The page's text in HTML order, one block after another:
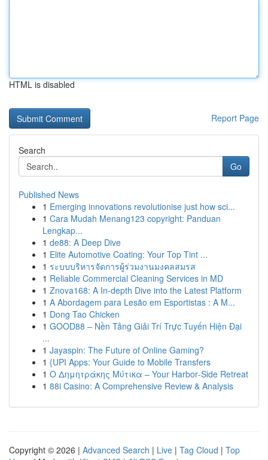
HTML is disabled
Report Page
Search
Go
Published News
1 Emerging innovations revolutionise just how sci...
1 Cara Mudah Menang123 copyright: Panduan
Lengkap...
1 de88: A Deep Dive
1 Elite Automotive Coating: Your Top Tint ...
1 ระบบบริหารจัดการผู้ร่วมงานมงคลสมรส
1 Reliable Commercial Cleaning Services in MD
1 Znova168: A In-depth Dive into the Latest Platform
1 A Abordagem para Lesão em Esportistas : A M...
1 Dong Tao Chicken
1 GOOD88 – Nền Tảng Giải Trí Trực Tuyến Hiện Đại
...
1 Jayaspin: The Future of Online Gaming?
1 {UPI Apps: Your Guide to Mobile Transfers
1 Ο Δημητράκης Μύτικα – Your Harbor‑Side Retreat
1 88i Casino: A Comprehensive Review & Analysis
Copyright © 2026 | Advanced Search | Live | Tag Cloud | Top